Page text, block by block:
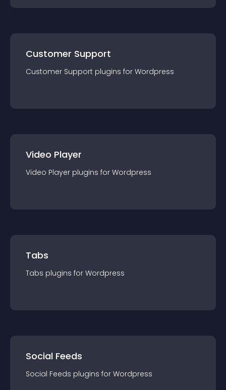
Customer Support
Customer Support plugins for Wordpress
Video Player
Video Player plugins for Wordpress
Tabs
Tabs plugins for Wordpress
Social Feeds
Social Feeds plugins for Wordpress